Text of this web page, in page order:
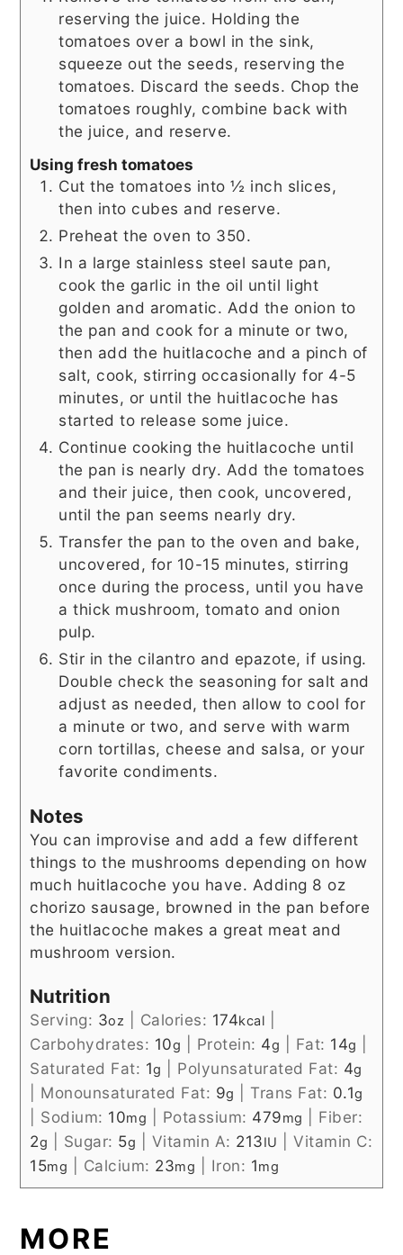
reserving the juice. Holding the
tomatoes over a bowl in the sink,
squeeze out the seeds, reserving the
tomatoes. Discard the seeds. Chop the
tomatoes roughly, combine back with
the juice, and reserve.
Using fresh tomatoes
Cut the tomatoes into ½ inch slices,
then into cubes and reserve.
Preheat the oven to 350.
In a large stainless steel saute pan,
cook the garlic in the oil until light
golden and aromatic. Add the onion to
the pan and cook for a minute or two,
then add the huitlacoche and a pinch of
salt, cook, stirring occasionally for 4-5
minutes, or until the huitlacoche has
started to release some juice.
Continue cooking the huitlacoche until
the pan is nearly dry. Add the tomatoes
and their juice, then cook, uncovered,
until the pan seems nearly dry.
Transfer the pan to the oven and bake,
uncovered, for 10-15 minutes, stirring
once during the process, until you have
a thick mushroom, tomato and onion
pulp.
Stir in the cilantro and epazote, if using.
Double check the seasoning for salt and
adjust as needed, then allow to cool for
a minute or two, and serve with warm
corn tortillas, cheese and salsa, or your
favorite condiments.
Notes
You can improvise and add a few different
things to the mushrooms depending on how
much huitlacoche you have. Adding 8 oz
chorizo sausage, browned in the pan before
the huitlacoche makes a great meat and
mushroom version.
Nutrition
Serving: 3oz Calories: 174kcal
Carbohydrates: 10g Protein: 4g Fat: 14g
Saturated Fat: 1g Polyunsaturated Fat: 4g
Monounsaturated Fat: 9g |Trans Fat: 0.1g
Sodium: 10mg Potassium: 479mg
Fiber:
2g Sugar: 5g Vitamin A: 213IU |Vitamin C:
15mg Calcium: 23mg Iron: 1mg
MORE